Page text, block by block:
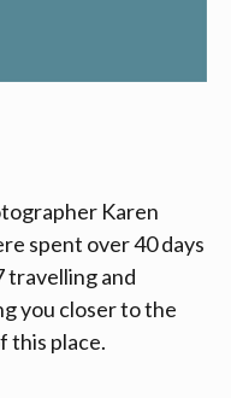
Karen
spent over 40 days
travelling and
you closer to the
this place.